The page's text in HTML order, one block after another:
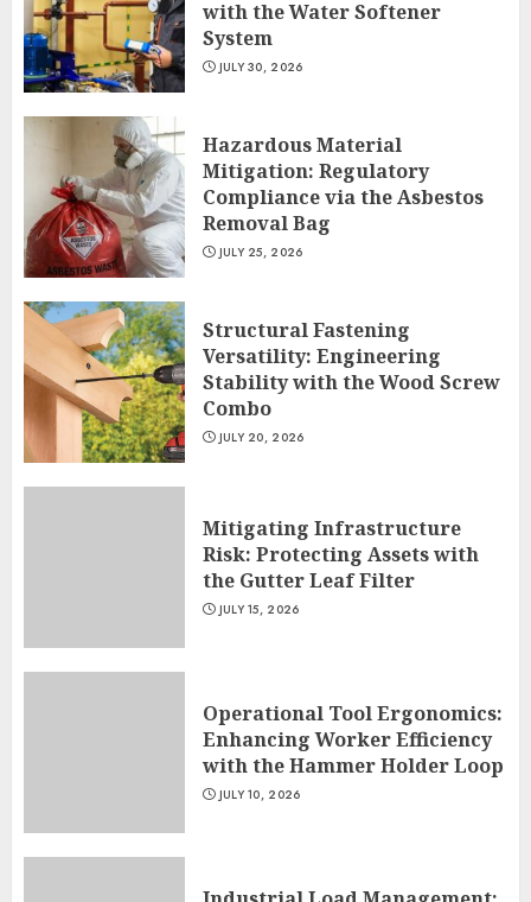
with the Water Softener
System
JULY 30, 2026
Hazardous Material
Mitigation: Regulatory
Compliance via the Asbestos
Removal Bag
JULY 25, 2026
Structural Fastening
Versatility: Engineering
Stability with the Wood Screw
Combo
JULY 20, 2026
Mitigating Infrastructure
Risk: Protecting Assets with
the Gutter Leaf Filter
JULY 15, 2026
Operational Tool Ergonomics:
Enhancing Worker Efficiency
with the Hammer Holder Loop
JULY 10, 2026